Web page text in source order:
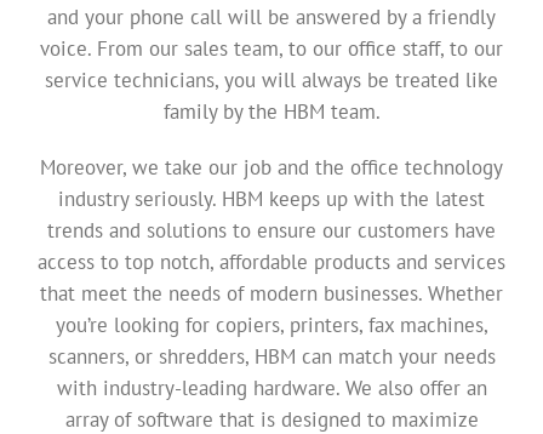
and your phone call will be answered by a friendly
voice. From our sales team, to our office staff, to our
service technicians, you will always be treated like
family by the HBM team.
Moreover, we take our job and the office technology
industry seriously. HBM keeps up with the latest
trends and solutions to ensure our customers have
access to top notch, affordable products and services
that meet the needs of modern businesses. Whether
you’re looking for copiers, printers, fax machines,
scanners, or shredders, HBM can match your needs
with industry-leading hardware. We also offer an
array of software that is designed to maximize